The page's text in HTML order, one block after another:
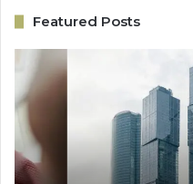
Featured Posts
Growth
Architecture
5032931965
for
Expansion